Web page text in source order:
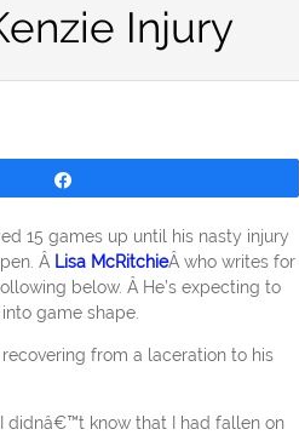
Injury
15 games up until his nasty injury
Â Lisa McRitchieÂ who writes for
below. Â He’s expecting to
game shape.
from a laceration to his
didnâ€™t know that I had fallen on